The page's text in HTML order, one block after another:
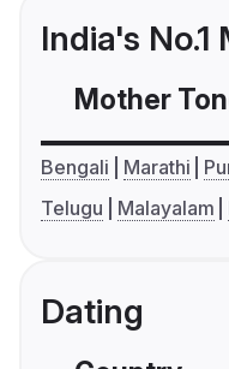
India's
Mother
Bengali Marathi
Telugu
Malayalam
Dating